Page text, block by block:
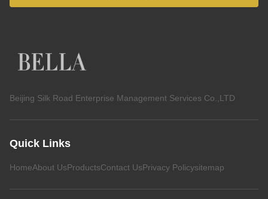
Beijing Silk Road Enterprise Management Services Co.,LTD
Quick Links
HomeAbout UsProductsContact UsPrivacy Policysitemap